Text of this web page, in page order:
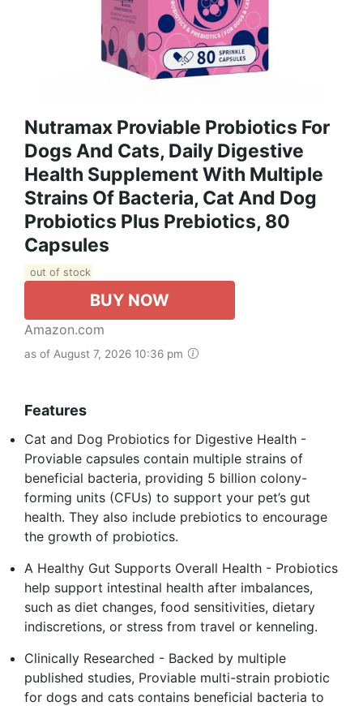
Nutramax Proviable Probiotics For
Dogs And Cats, Daily Digestive
Health Supplement With Multiple
Strains Of Bacteria, Cat And Dog
Probiotics Plus Prebiotics, 80
Capsules
out of stock
BUY NOW
Amazon.com
as of August 7, 2026 10:36 pm
Features
Cat and Dog Probiotics for Digestive Health -
Proviable capsules contain multiple strains of
beneficial bacteria, providing 5 billion colony-
forming units (CFUs) to support your pet’s gut
health. They also include prebiotics to encourage
the growth of probiotics.
A Healthy Gut Supports Overall Health - Probiotics
help support intestinal health after imbalances,
such as diet changes, food sensitivities, dietary
indiscretions, or stress from travel or kenneling.
Clinically Researched - Backed by multiple
published studies, Proviable multi-strain probiotic
for dogs and cats contains beneficial bacteria to